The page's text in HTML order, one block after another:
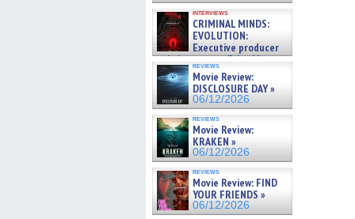
interviews
CRIMINAL MINDS:
EVOLUTION:
Executive producer
and showrunner Erica Messer
gives the scoop on the lat »
06/19/2026
reviews
Movie Review:
DISCLOSURE DAY »
06/12/2026
reviews
Movie Review:
KRAKEN »
06/12/2026
reviews
Movie Review: FIND
YOUR FRIENDS »
06/12/2026